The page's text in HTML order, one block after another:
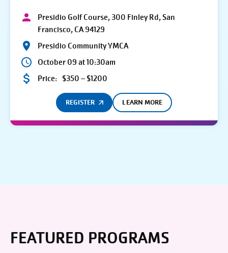
Presidio Golf Course, 300 Finley Rd, San
Francisco, CA 94129
Presidio Community YMCA
October 09 at 10:30am
Price: $350 – $1200
REGISTER LEARN MORE
FEATURED PROGRAMS